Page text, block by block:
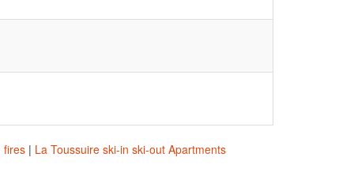
fires | La Toussuire ski-in ski-out Apartments